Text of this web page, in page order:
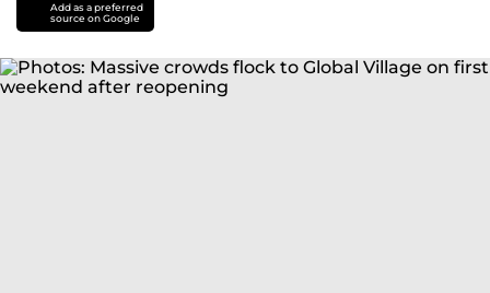
Add as a preferred
source on Google